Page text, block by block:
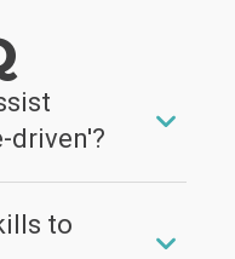
driven'?
design,
to